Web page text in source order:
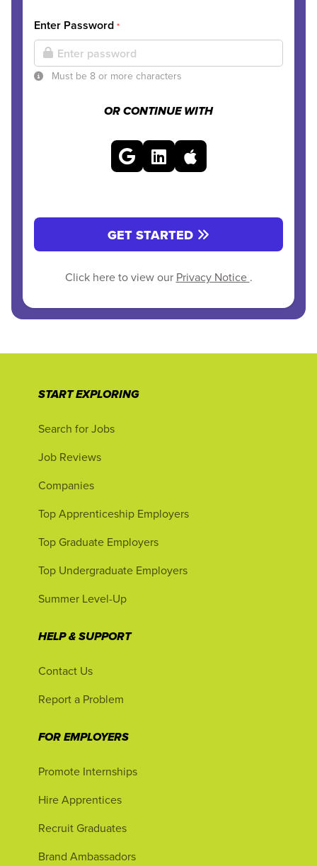
Enter Password *
Must be 8 or more characters
OR CONTINUE WITH
GET STARTED
Click here to view our Privacy Notice .
START EXPLORING
Search for Jobs
Job Reviews
Companies
Top Apprenticeship Employers
Top Graduate Employers
Top Undergraduate Employers
Summer Level-Up
HELP & SUPPORT
Contact Us
Report a Problem
FOR EMPLOYERS
Promote Internships
Hire Apprentices
Recruit Graduates
Brand Ambassadors